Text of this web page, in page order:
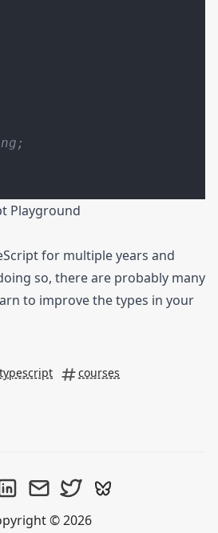
Playground
for multiple years and
so, there are probably many
to improve the types in your
courses
© 2026